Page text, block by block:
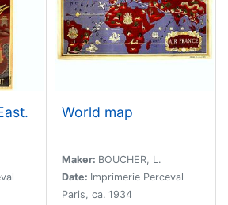
World map
Maker: BOUCHER, L.
Date: Imprimerie Perceval
Paris, ca. 1934